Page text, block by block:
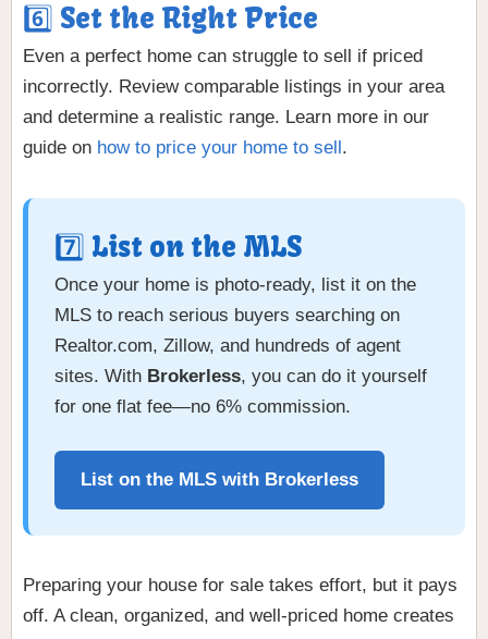
6️⃣ Set the Right Price
Even a perfect home can struggle to sell if priced
incorrectly. Review comparable listings in your area
and determine a realistic range. Learn more in our
guide on how to price your home to sell .
7️⃣ List on the MLS
Once your home is photo-ready, list it on the
MLS to reach serious buyers searching on
Realtor.com, Zillow, and hundreds of agent
sites. With Brokerless, you can do it yourself
for one flat fee—no 6% commission.
List on the MLS with Brokerless
Preparing your house for sale takes effort, but it pays
off. A clean, organized, and well-priced home creates